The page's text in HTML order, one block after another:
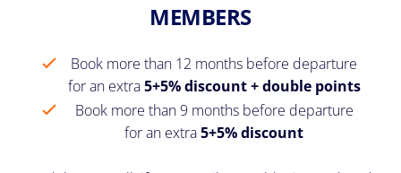
MEMBERS
Book more than 12 months before departure
for an extra5+5% discount + double points
Book more than 9 months before departure
for an extra5+5% discount